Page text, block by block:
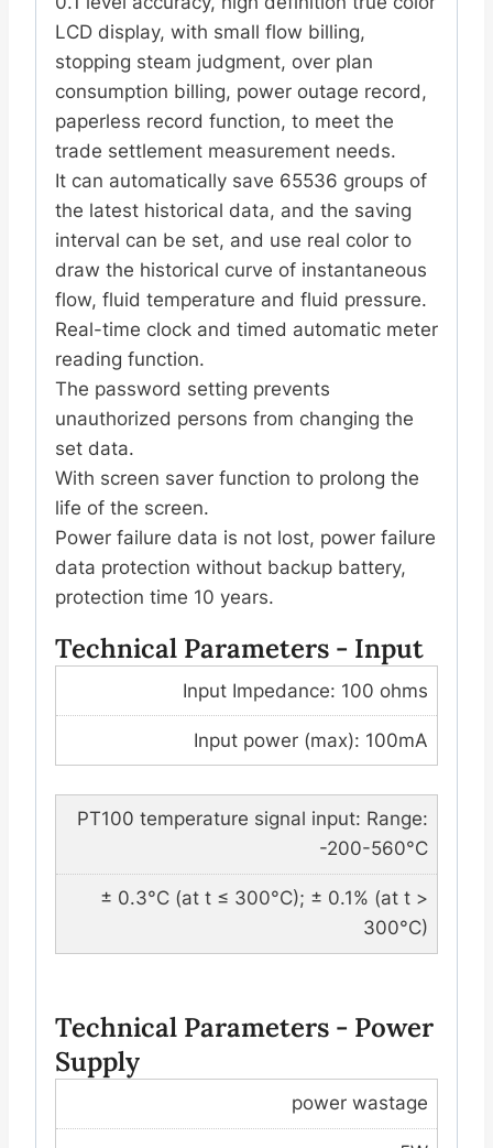
LCD display, with small flow billing,
stopping steam judgment, over plan
consumption billing, power outage record,
paperless record function, to meet the
trade settlement measurement needs.
It can automatically save 65536 groups of
the latest historical data, and the saving
interval can be set, and use real color to
draw the historical curve of instantaneous
flow, fluid temperature and fluid pressure.
Real-time clock and timed automatic meter
reading function.
The password setting prevents
unauthorized persons from changing the
set data.
With screen saver function to prolong the
life of the screen.
Power failure data is not lost, power failure
data protection without backup battery,
protection time 10 years.
Technical Parameters - Input
Input Impedance: 100 ohms
Input power (max): 100mA
PT100 temperature signal input: Range:
-200-560°C
± 0.3°C (at t ≤ 300°C); ± 0.1% (at t >
300°C)
Technical Parameters - Power
Supply
power wastage